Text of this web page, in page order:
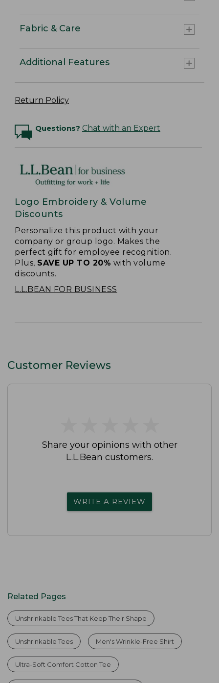
Fabric & Care
Additional Features
Return Policy
Questions? Chat with an Expert
Logo Embroidery & Volume
Discounts
Personalize this product with your
company or group logo. Makes the
perfect gift for employee recognition.
Plus, SAVE UP TO 20% with volume
discounts.
L.L.BEAN FOR BUSINESS
Customer Reviews
Share your opinions with other
L.L.Bean customers.
WRITE A REVIEW
Related Pages
Unshrinkable Tees That Keep Their Shape
Unshrinkable Tees Men's Wrinkle-Free Shirt
Ultra-Soft Comfort Cotton Tee